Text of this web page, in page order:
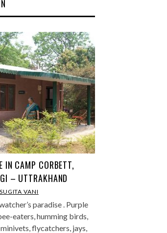
IN CAMP CORBETT,
– UTTRAKHAND
SUGITA VANI
paradise . Purple
eaters, humming birds,
flycatchers, jays,